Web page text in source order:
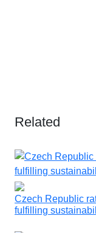
Related
Czech Republic
fulfilling